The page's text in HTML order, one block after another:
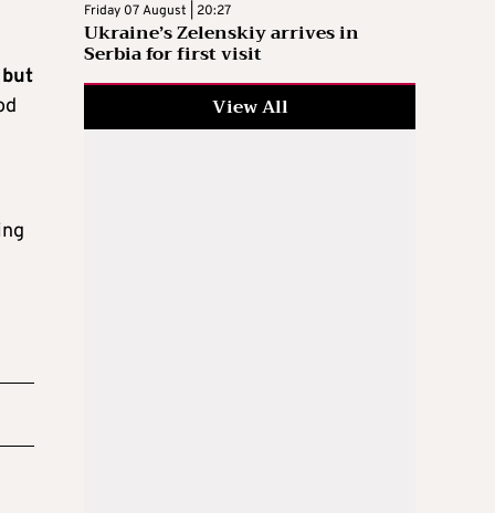
Friday 07 August | 20:27
Ukraine’s Zelenskiy arrives in
Serbia for first visit
View All